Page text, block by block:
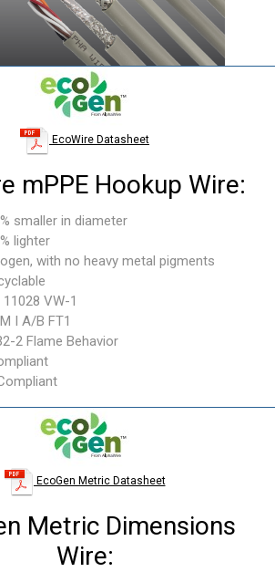
EcoWire Datasheet
mPPE Hookup Wire:
smaller in diameter
lighter
with no heavy metal pigments
11028 VW-1
I A/B FT1
2 Flame Behavior
EcoGen Metric Datasheet
Metric Dimensions
Wire: